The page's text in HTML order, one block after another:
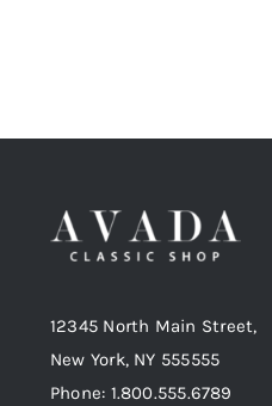
12345 North Main Street,
New York, NY 555555
Phone: 1.800.555.6789